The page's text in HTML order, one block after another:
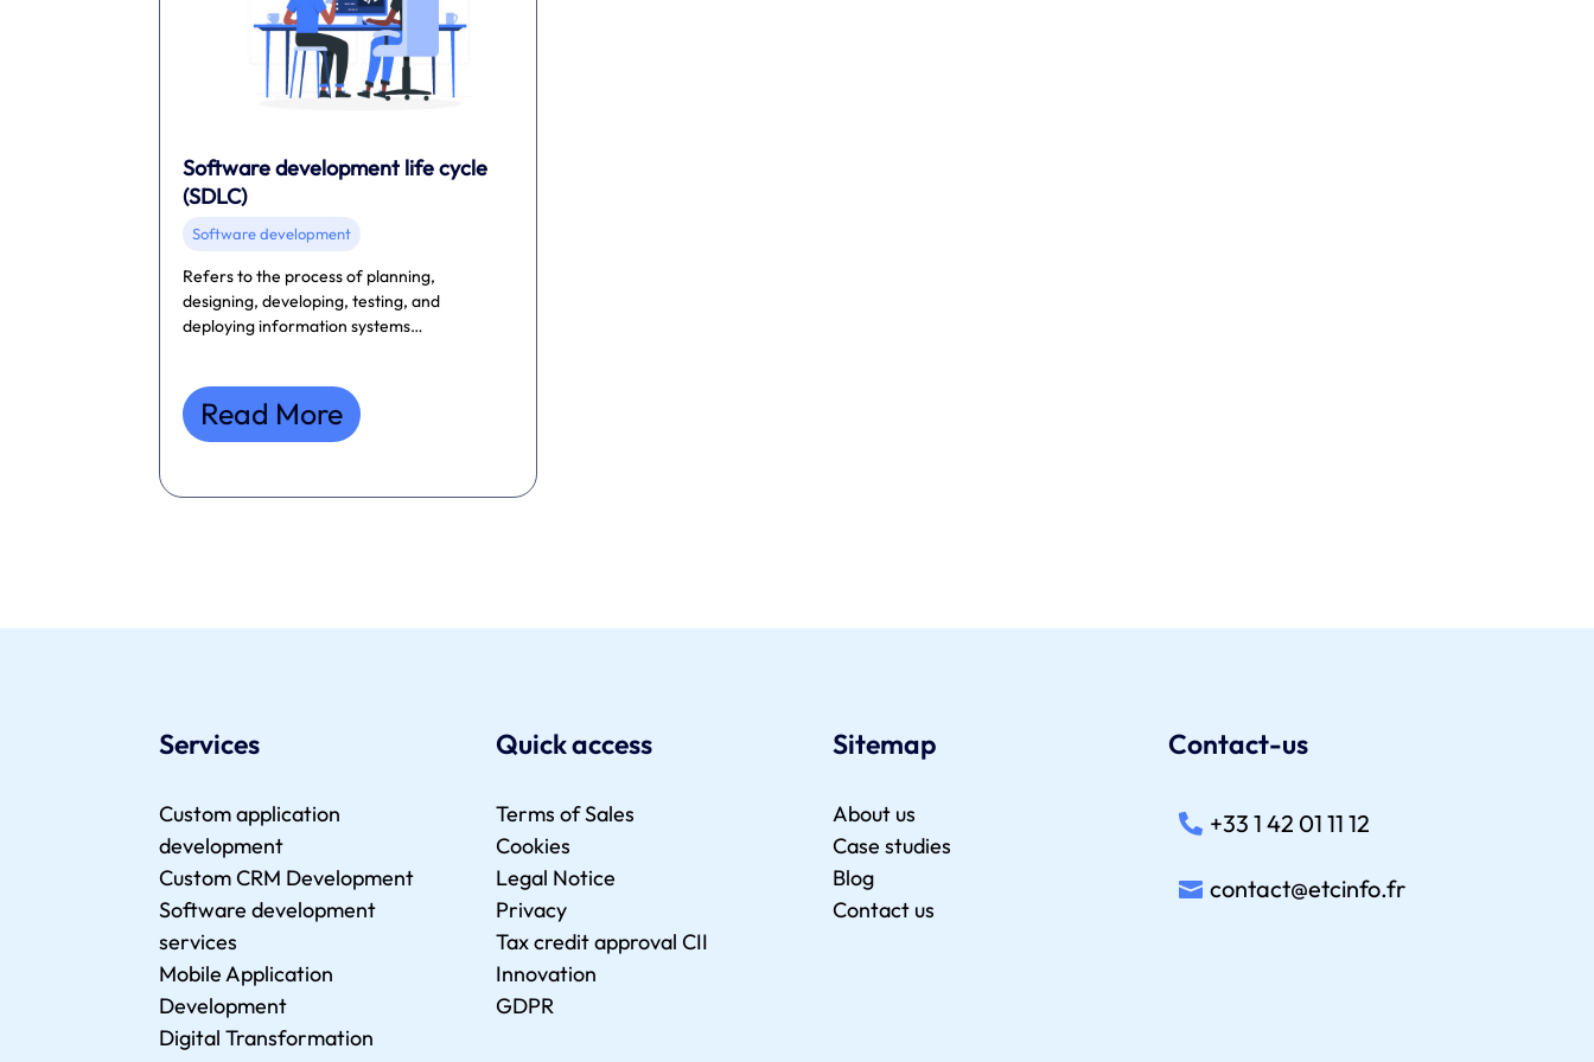
Software development life cycle
(SDLC)
Software development
Refers to the process of planning,
designing, developing, testing, and
deploying information systems…
Read More
Services
Custom application
development
Custom CRM Development
Software development
services
Mobile Application
Development
Digital Transformation
Quick access
Terms of Sales
Cookies
Legal Notice
Privacy
Tax credit approval CII
Innovation
GDPR
Sitemap
About us
Case studies
Blog
Contact us
Contact-us
+33 1 42 01 11 12
contact@etcinfo.fr